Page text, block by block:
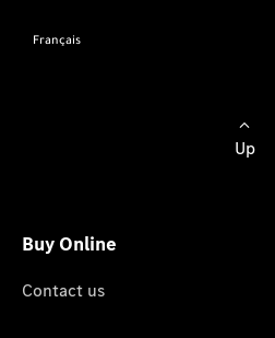
Français
Up
Buy Online
Contact us